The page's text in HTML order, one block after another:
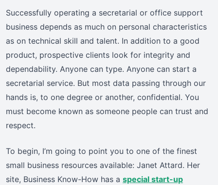
Successfully operating a secretarial or office support
business depends as much on personal characteristics
as on technical skill and talent. In addition to a good
product, prospective clients look for integrity and
dependability. Anyone can type. Anyone can start a
secretarial service. But most data passing through our
hands is, to one degree or another, confidential. You
must become known as someone people can trust and
respect.
To begin, I’m going to point you to one of the finest
small business resources available: Janet Attard. Her
site, Business Know-How has a special start-up